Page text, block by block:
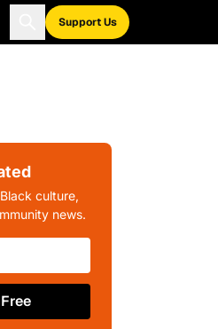
Support Us
culture,
news.